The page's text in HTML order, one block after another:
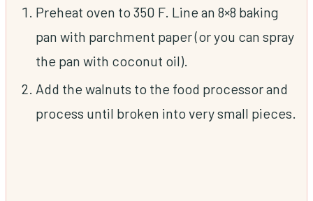
Preheat oven to 350 F. Line an 8×8 baking
pan with parchment paper (or you can spray
the pan with coconut oil).
Add the walnuts to the food processor and
process until broken into very small pieces.